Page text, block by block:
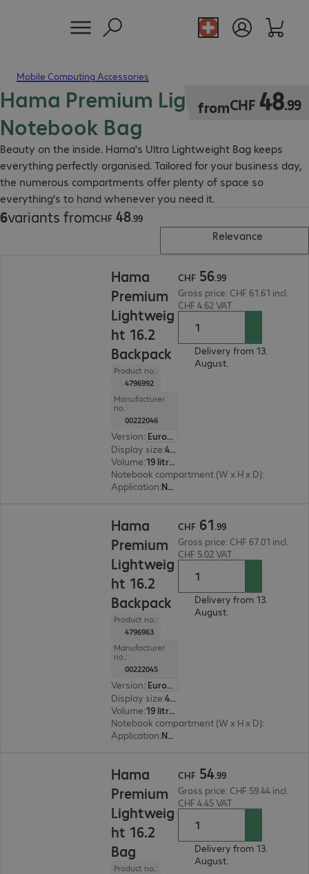
Mobile Computing Accessories
Hama Premium Lightweight
Notebook Bag
Beauty on the inside. Hama's Ultra Lightweight Bag keeps
everything perfectly organised. Tailored for your business day,
the numerous compartments offer plenty of space so
everything's to hand whenever you need it.
fromCHF 48.99
CHF 48.99
6variants fromCHF 48.99
CHF 48.99
Relevance
Hama
Premium
Lightweig
ht 16.2
Backpack
Product no.:
4796992
Manufacturer
no.:
00222046
Version:
Europe
Display size: 41.05 cm (16.2")
Volume:
19 litres
Notebook compartment (W x H x D):
Application: Notebook
CHF 56.99
Gross price: CHF 61.61 incl.
CHF 4.62 VAT
Delivery from 13.
August.
Hama
Premium
Lightweig
ht 16.2
Backpack
Product no.:
4796963
Manufacturer
no.:
00222045
Version:
Europe
Display size: 41.05 cm (16.2")
Volume:
19 litres
Notebook compartment (W x H x D):
Application: Notebook
CHF 61.99
Gross price: CHF 67.01 incl.
CHF 5.02 VAT
Delivery from 13.
August.
Hama
Premium
Lightweig
ht 16.2
Bag
Product no.:
CHF 54.99
Gross price: CHF 59.44 incl.
CHF 4.45 VAT
Delivery from 13.
August.